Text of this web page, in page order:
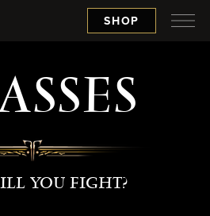
SHOP
YOU FIGHT?